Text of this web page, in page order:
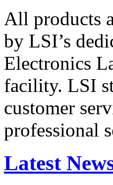
All products
by LSI’s
Electronics
facility. LSI
customer
professional
Latest